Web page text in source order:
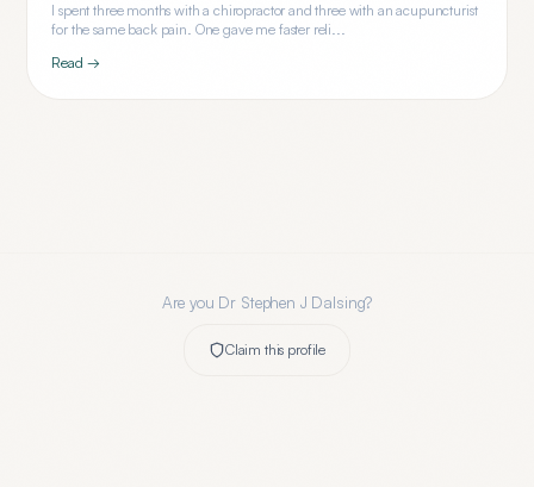
I spent three months with a chiropractor and three with an acupuncturist
for the same back pain. One gave me faster reli...
Read →
Are you Dr Stephen J Dalsing?
Claim this profile